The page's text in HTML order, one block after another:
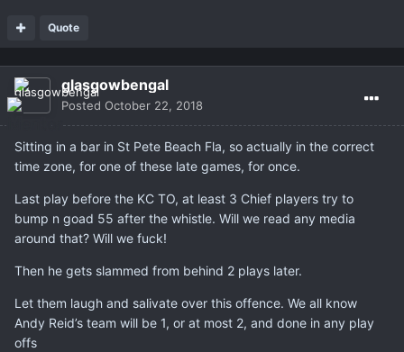
Quote
glasgowbengal
Posted October 22, 2018
Sitting in a bar in St Pete Beach Fla, so actually in the correct
time zone, for one of these late games, for once.
Last play before the KC TO, at least 3 Chief players try to
bump n goad 55 after the whistle. Will we read any media
around that? Will we fuck!
Then he gets slammed from behind 2 plays later.
Let them laugh and salivate over this offence. We all know
Andy Reid’s team will be 1, or at most 2, and done in any play
offs